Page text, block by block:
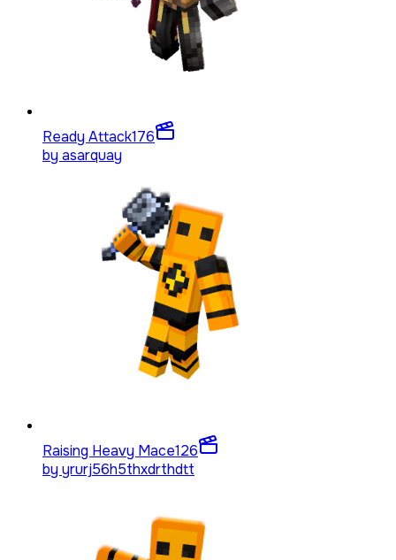
Ready Attack176
by asarquay
Raising Heavy Mace126
by yrurj56h5thxdrthdtt